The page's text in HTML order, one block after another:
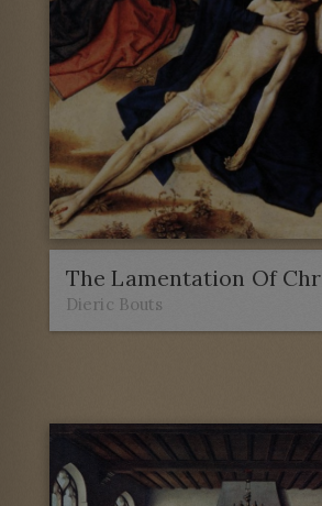
The Lamentation Of
Dieric Bouts